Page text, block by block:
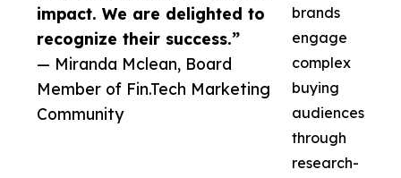
impact. We are delighted to
recognize their success.”
— Miranda Mclean, Board
Member of Fin.Tech Marketing
Community
brands
engage
complex
buying
audiences
through
research-